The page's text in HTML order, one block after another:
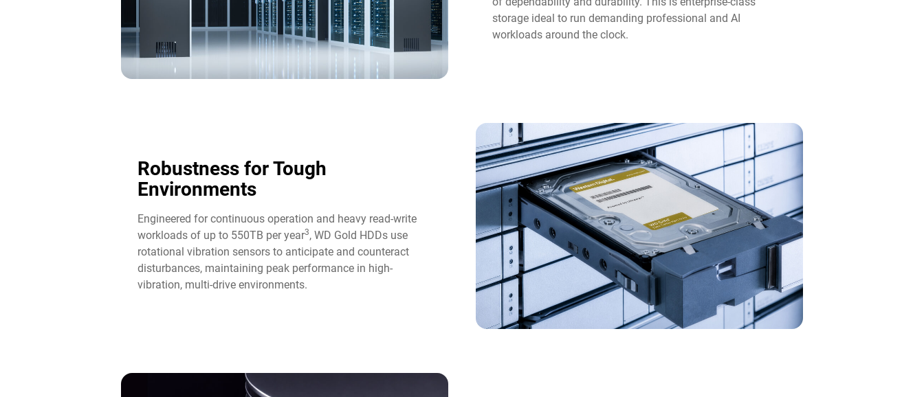
storage ideal to run demanding professional and AI
workloads around the clock.​
Robustness for Tough
Environments
Engineered for continuous operation and heavy read-write
workloads of up to 550TB per year3, WD Gold HDDs use
rotational vibration sensors to anticipate and counteract
disturbances, maintaining peak performance in high-
vibration, multi-drive environments.